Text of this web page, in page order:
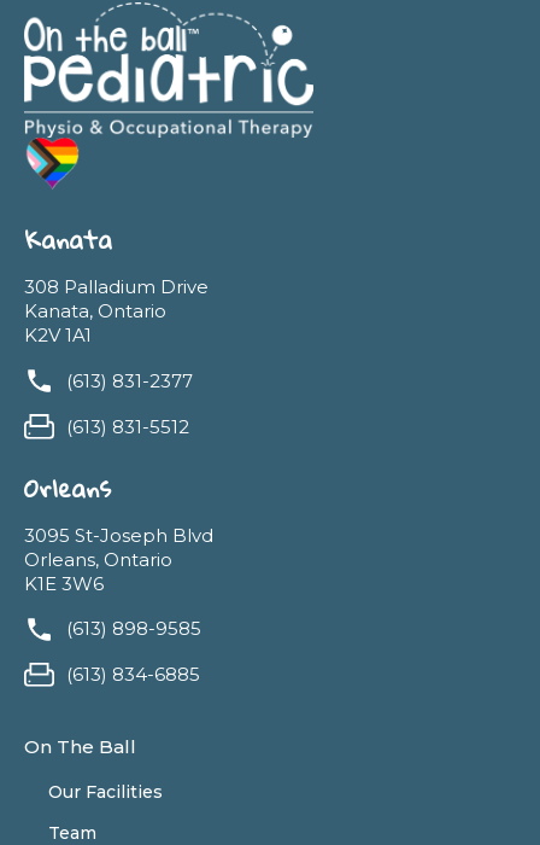
Kanata
308 Palladium Drive
Kanata, Ontario
K2V 1A1
(613) 831-2377
(613) 831-5512
Orleans
3095 St-Joseph Blvd
Orleans, Ontario
K1E 3W6
(613) 898-9585
(613) 834-6885
On The Ball
Our Facilities
Team